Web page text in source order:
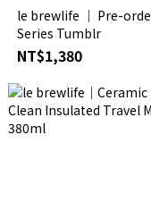
le brewlife │ Pre-
Series Tumblr
NT$1,380